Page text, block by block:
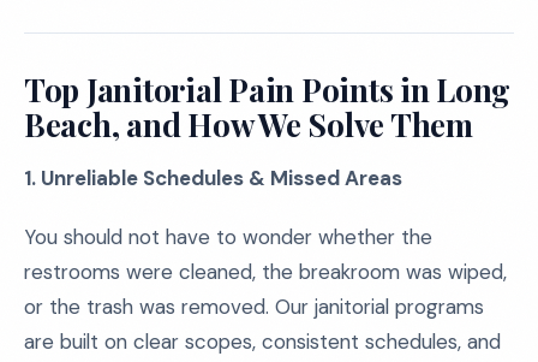
Top Janitorial Pain Points in Long
Beach, and How We Solve Them
1. Unreliable Schedules & Missed Areas
You should not have to wonder whether the
restrooms were cleaned, the breakroom was wiped,
or the trash was removed. Our janitorial programs
are built on clear scopes, consistent schedules, and